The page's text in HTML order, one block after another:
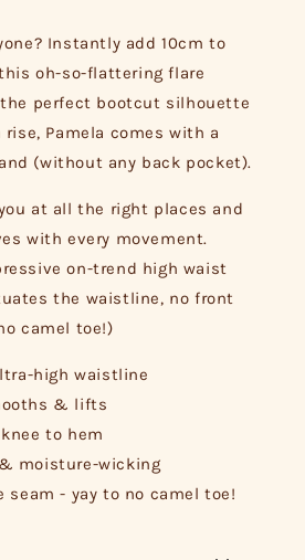
Instantly add 10cm to
oh-so-flattering flare
perfect bootcut silhouette
Pamela comes with a
(without any back pocket).
at all the right places and
with every movement.
on-trend high waist
the waistline, no front
camel toe!)
high waistline
& lifts
to hem
moisture-wicking
seam - yay to no camel toe!